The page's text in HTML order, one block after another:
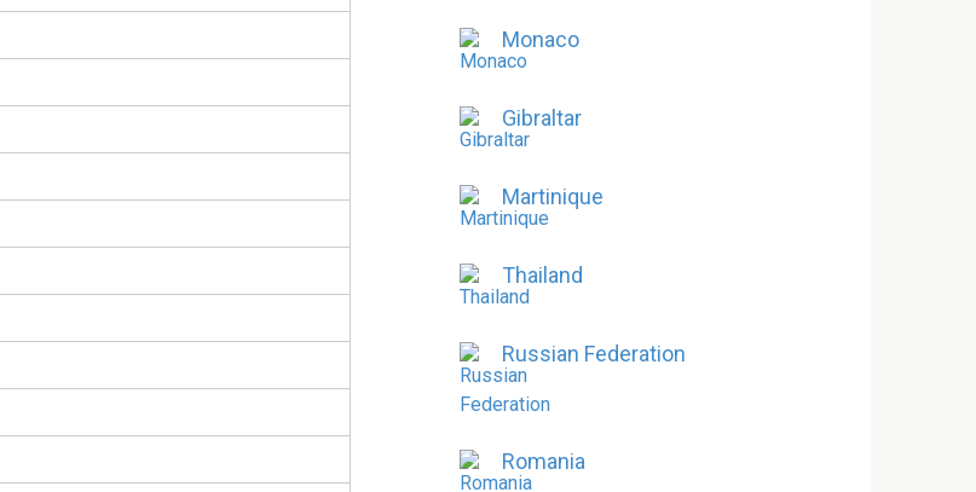
Monaco
Gibraltar
Martinique
Thailand
Russian Federation
Romania